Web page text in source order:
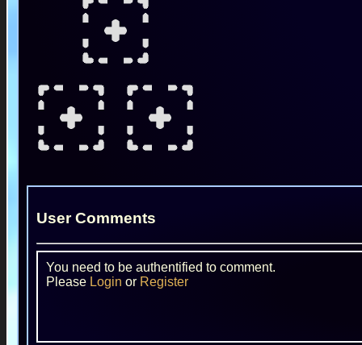
User Comments
You need to be authentified to comment.
Please Login or Register